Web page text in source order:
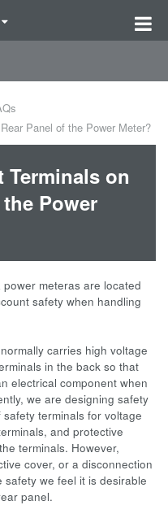
Panel of the Power Meter?
Terminals on
Power
meteras are located
safety when handling
carries high voltage
in the back so that
electrical component when
we are designing safety
terminals for voltage
and protective
terminals. However,
cover, or a disconnection
we feel it is desirable
panel.